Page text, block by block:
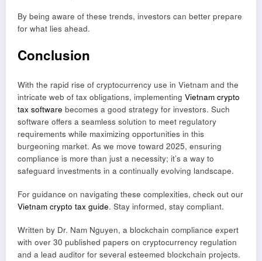
By being aware of these trends, investors can better prepare
for what lies ahead.
Conclusion
With the rapid rise of cryptocurrency use in Vietnam and the
intricate web of tax obligations, implementing Vietnam crypto
tax software becomes a good strategy for investors. Such
software offers a seamless solution to meet regulatory
requirements while maximizing opportunities in this
burgeoning market. As we move toward 2025, ensuring
compliance is more than just a necessity; it’s a way to
safeguard investments in a continually evolving landscape.
For guidance on navigating these complexities, check out our
Vietnam crypto tax guide. Stay informed, stay compliant.
Written by Dr. Nam Nguyen, a blockchain compliance expert
with over 30 published papers on cryptocurrency regulation
and a lead auditor for several esteemed blockchain projects.